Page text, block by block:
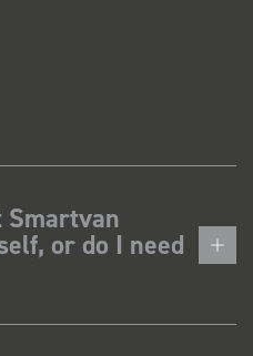
or do I need